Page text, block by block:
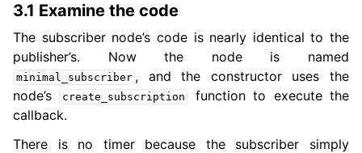
3.1 Examine the code
The subscriber node’s code is nearly identical to the
publisher’s. Now the node is named
minimal_subscriber , and the constructor uses the
node’s
create_subscription
function to execute the
callback.
There is no timer because the subscriber simply